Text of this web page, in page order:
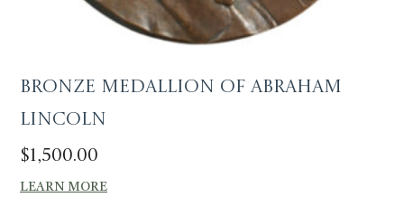
Bronze Medallion of Abraham
Lincoln
$1,500.00
LEARN MORE